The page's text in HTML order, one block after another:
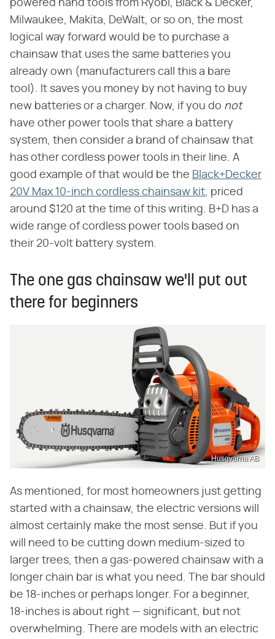
powered hand tools from Ryobi, Black & Decker,
Milwaukee, Makita, DeWalt, or so on, the most
logical way forward would be to purchase a
chainsaw that uses the same batteries you
already own (manufacturers call this a bare
tool). It saves you money by not having to buy
new batteries or a charger. Now, if you do not
have other power tools that share a battery
system, then consider a brand of chainsaw that
has other cordless power tools in their line. A
good example of that would be the Black+Decker
20V Max 10-inch cordless chainsaw kit, priced
around $120 at the time of this writing. B+D has a
wide range of cordless power tools based on
their 20-volt battery system.
The one gas chainsaw we'll put out
there for beginners
Husqvarna AB
As mentioned, for most homeowners just getting
started with a chainsaw, the electric versions will
almost certainly make the most sense. But if you
will need to be cutting down medium-sized to
larger trees, then a gas-powered chainsaw with a
longer chain bar is what you need. The bar should
be 18-inches or perhaps longer. For a beginner,
18-inches is about right — significant, but not
overwhelming. There are models with an electric